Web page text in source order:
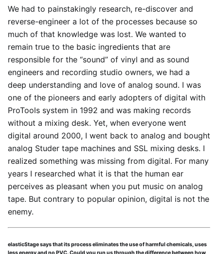
We had to painstakingly research, re-discover and
reverse-engineer a lot of the processes because so
much of that knowledge was lost. We wanted to
remain true to the basic ingredients that are
responsible for the “sound” of vinyl and as sound
engineers and recording studio owners, we had a
deep understanding and love of analog sound. I was
one of the pioneers and early adopters of digital with
ProTools system in 1992 and was making records
without a mixing desk. Yet, when everyone went
digital around 2000, I went back to analog and bought
analog Studer tape machines and SSL mixing desks. I
realized something was missing from digital. For many
years I researched what it is that the human ear
perceives as pleasant when you put music on analog
tape. But contrary to popular opinion, digital is not the
enemy.
elasticStage says that its process eliminates the use of harmful chemicals, uses